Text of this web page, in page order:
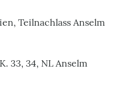
Teilnachlass Anselm
33, 34, NL Anselm